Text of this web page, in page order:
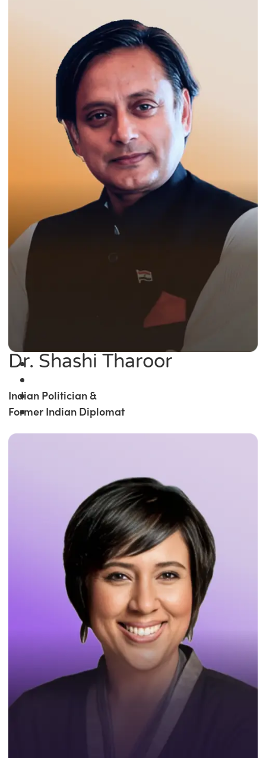
Dr. Shashi Tharoor
Indian Politician &
Former Indian Diplomat